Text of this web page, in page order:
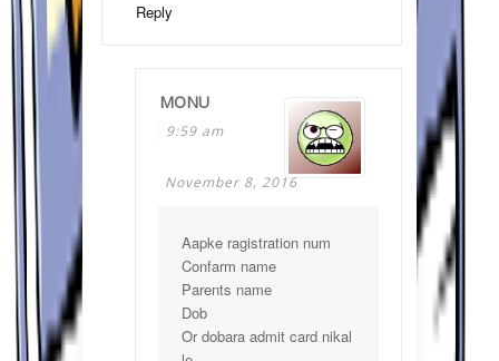
Reply
MONU
9:59 am
November 8, 2016
Aapke ragistration num
Confarm name
Parents name
Dob
Or dobara admit card nikal